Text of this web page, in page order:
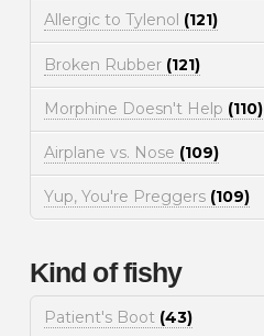
Allergic to Tylenol (121)
Broken Rubber (121)
Morphine Doesn't Help (110)
Airplane vs. Nose (109)
Yup, You're Preggers (109)
Kind of fishy
Patient's Boot (43)